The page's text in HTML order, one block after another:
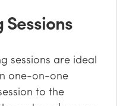
sessions are ideal
one-on-one
to the